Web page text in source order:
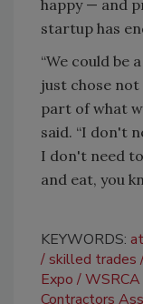
happy — and
startup has
“We could be
just chose not
part of what
said. “I don't
I don't need
and eat, you
KEYWORDS:
skilled trades
Expo
Contractors